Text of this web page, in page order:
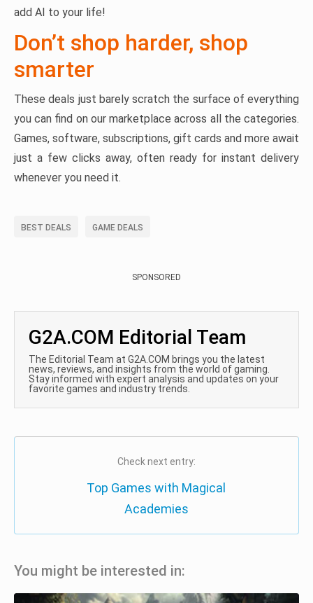
add AI to your life!
Don’t shop harder, shop
smarter
These deals just barely scratch the surface of everything
you can find on our marketplace across all the categories.
Games, software, subscriptions, gift cards and more await
just a few clicks away, often ready for instant delivery
whenever you need it.
BEST DEALS GAME DEALS
SPONSORED
G2A.COM Editorial Team
The Editorial Team at G2A.COM brings you the latest
news, reviews, and insights from the world of gaming.
Stay informed with expert analysis and updates on your
favorite games and industry trends.
Check next entry:
Top Games with Magical
Academies
You might be interested in: